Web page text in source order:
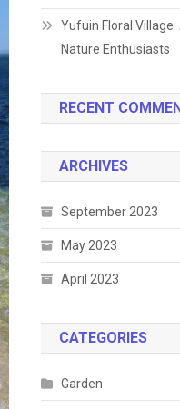
Yufuin Floral
Nature Enthusiasts
RECENT
ARCHIVES
September 2023
May 2023
April 2023
CATEGORIES
Garden